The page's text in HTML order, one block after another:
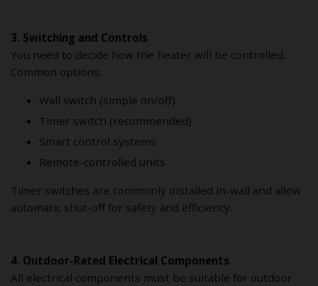
3. Switching and Controls
You need to decide how the heater will be controlled.
Common options:
Wall switch (simple on/off)
Timer switch (recommended)
Smart control systems
Remote-controlled units
Timer switches are commonly installed in-wall and allow
automatic shut-off for safety and efficiency.
4. Outdoor-Rated Electrical Components
All electrical components must be suitable for outdoor